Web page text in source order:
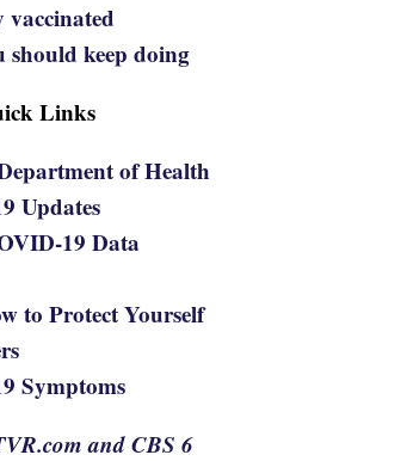
vaccinated
should keep doing
Links
of Health
Updates
19 Data
to Protect Yourself
Symptoms
and CBS 6